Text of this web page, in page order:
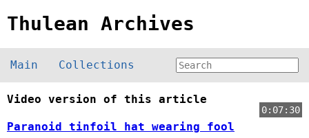
Thulean Archives
Main Collections
Video version of this article
0:07:30
Paranoid tinfoil hat wearing fool